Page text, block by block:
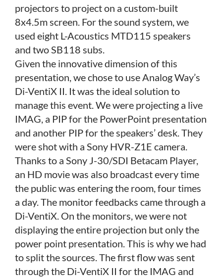
projectors to project on a custom-built
8x4.5m screen. For the sound system, we
used eight L-Acoustics MTD115 speakers
and two SB118 subs.
Given the innovative dimension of this
presentation, we chose to use Analog Way’s
Di-VentiX II. It was the ideal solution to
manage this event. We were projecting a live
IMAG, a PIP for the PowerPoint presentation
and another PIP for the speakers’ desk. They
were shot with a Sony HVR-Z1E camera.
Thanks to a Sony J-30/SDI Betacam Player,
an HD movie was also broadcast every time
the public was entering the room, four times
a day. The monitor feedbacks came through a
Di-VentiX. On the monitors, we were not
displaying the entire projection but only the
power point presentation. This is why we had
to split the sources. The first flow was sent
through the Di-VentiX II for the IMAG and